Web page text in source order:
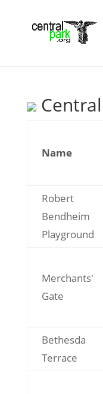
Name
Robert
Bendheim
Playground
Merchants'
Gate
Bethesda
Terrace